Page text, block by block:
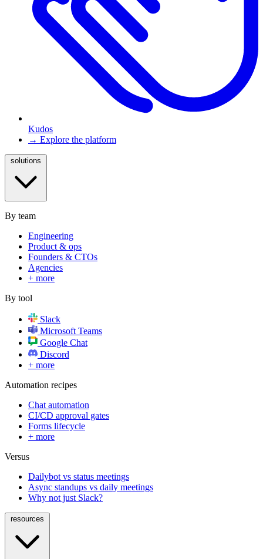
Kudos
→ Explore the platform
By team
Engineering
Product & ops
Founders & CTOs
Agencies
+ more
By tool
Slack
Microsoft Teams
Google Chat
Discord
+ more
Automation recipes
Chat automation
CI/CD approval gates
Forms lifecycle
+ more
Versus
Dailybot vs status meetings
Async standups vs daily meetings
Why not just Slack?